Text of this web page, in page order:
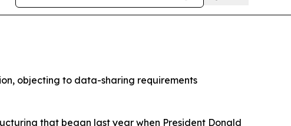
objecting to data-sharing requirements
that began last year when President Donald